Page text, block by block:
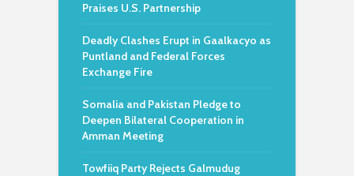
Praises U.S. Partnership
Deadly Clashes Erupt in Gaalkacyo as
Puntland and Federal Forces
Exchange Fire
Somalia and Pakistan Pledge to
Deepen Bilateral Cooperation in
Amman Meeting
Towfiiq Party Rejects Galmudug